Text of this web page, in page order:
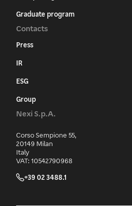
Graduate program
Contacts
Press
IR
ESG
Group
Nexi S.p.A.
Corso Sempione 55,
20149 Milan
Italy
VAT: 10542790968
+39 02 3488.1